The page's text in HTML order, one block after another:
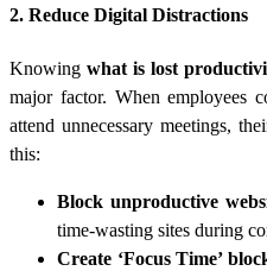
2. Reduce Digital Distractions
Knowingwhat is lost
major factor. When employees
attend unnecessary meetings,
this:
Block unproductive
time-wasting sites during
Create ‘Focus Time’